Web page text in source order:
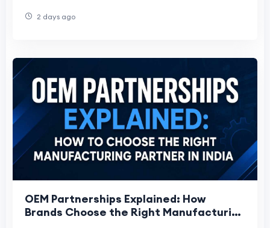
2 days ago
OEM Partnerships Explained: How
Brands Choose the Right Manufacturing